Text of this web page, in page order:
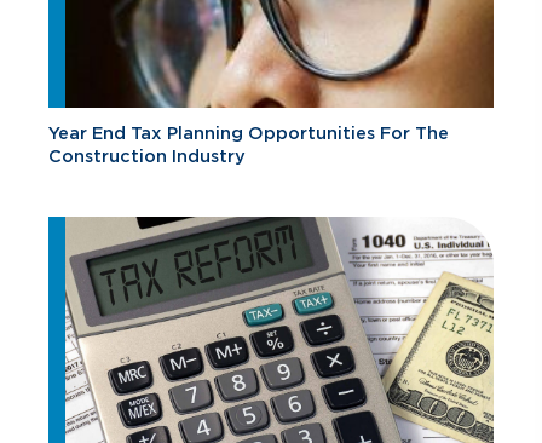
Year End Tax Planning Opportunities For The
Construction Industry